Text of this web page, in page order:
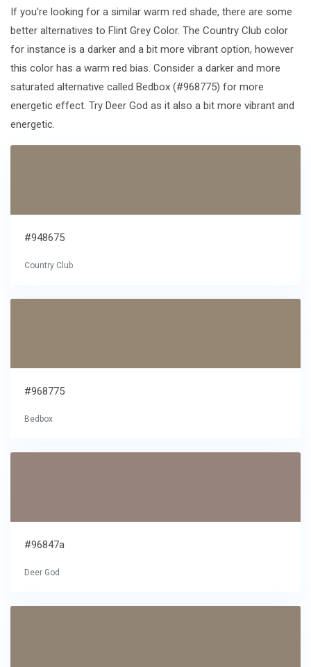
If you're looking for a similar warm red shade, there are some
better alternatives to Flint Grey Color. The Country Club color
for instance is a darker and a bit more vibrant option, however
this color has a warm red bias. Consider a darker and more
saturated alternative called Bedbox (#968775) for more
energetic effect. Try Deer God as it also a bit more vibrant and
energetic.
#948675
Country Club
#968775
Bedbox
#96847a
Deer God